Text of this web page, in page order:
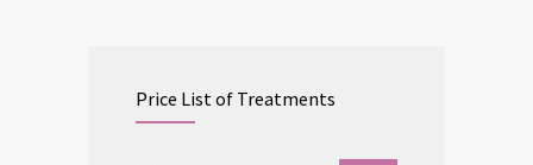
Price List of Treatments